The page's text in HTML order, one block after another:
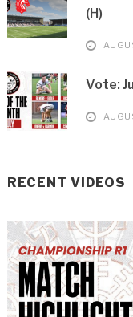
(H)
Vote:
RECENT VIDEOS